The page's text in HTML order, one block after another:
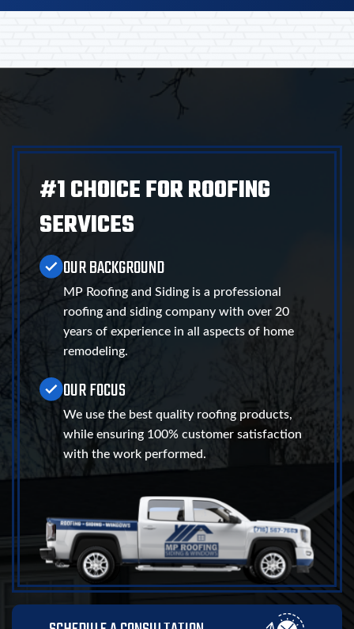
#1 CHOICE FOR ROOFING
SERVICES
OUR BACKGROUND
MP Roofing and Siding is a professional
roofing and siding company with over 20
years of experience in all aspects of home
remodeling.
OUR FOCUS
We use the best quality roofing products,
while ensuring 100% customer satisfaction
with the work performed.